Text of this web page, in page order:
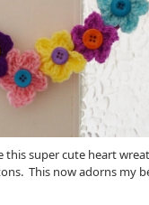
super cute heart
This now adorns my